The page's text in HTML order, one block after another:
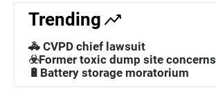
Trending
🚓 CVPD chief lawsuit
☣️Former toxic dump site concerns
🔋Battery storage moratorium